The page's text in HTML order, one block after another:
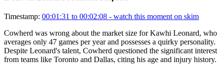
Timestamp: 00:01:31 to 00:02:08 - watch this moment on skim
Cowherd was wrong about the market size for Kawhi Leonard, who
averages only 47 games per year and possesses a quirky personality.
Despite Leonard's talent, Cowherd questioned the significant interest
from teams like Toronto and Dallas, citing his age and injury history.